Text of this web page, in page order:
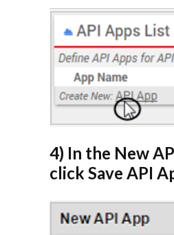
4) In the New
click Save API